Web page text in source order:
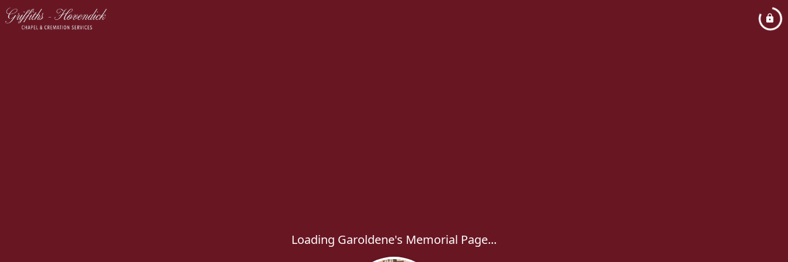
Loading Garoldene's Memorial Page...